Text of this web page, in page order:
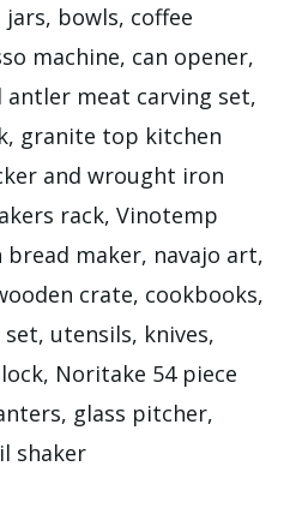
jars, bowls, coffee
machine, can opener,
antler meat carving set,
granite top kitchen
and wrought iron
rack, Vinotemp
maker, navajo art,
crate, cookbooks,
utensils, knives,
Noritake 54 piece
glass pitcher,
shaker